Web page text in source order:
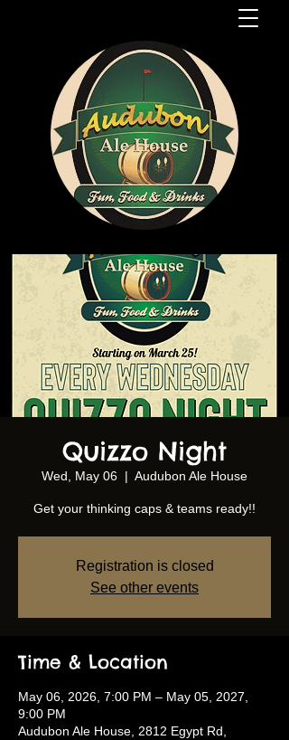
Quizzo Night
Wed, May 06
  |
Audubon Ale House
Get your thinking caps & teams ready!!
Registration is closed
See other events
Time & Location
May 06, 2026, 7:00 PM – May 05, 2027,
9:00 PM
Audubon Ale House, 2812 Egypt Rd,